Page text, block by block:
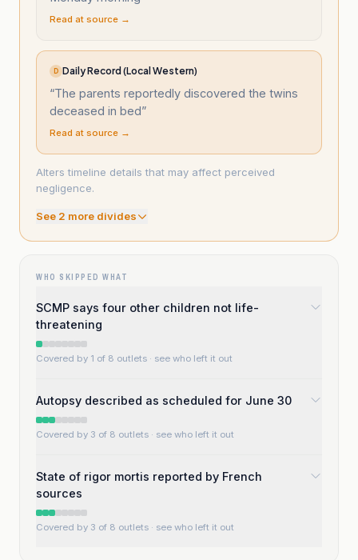
Read at source →
D Daily Record (Local Western)
“The parents reportedly discovered the twins
deceased in bed”
Read at source →
Alters timeline details that may affect perceived
negligence.
See 2 more divides
WHO SKIPPED WHAT
SCMP says four other children not life-
threatening
Covered by 1 of 8 outlets · see who left it out
Autopsy described as scheduled for June 30
Covered by 3 of 8 outlets · see who left it out
State of rigor mortis reported by French
sources
Covered by 3 of 8 outlets · see who left it out